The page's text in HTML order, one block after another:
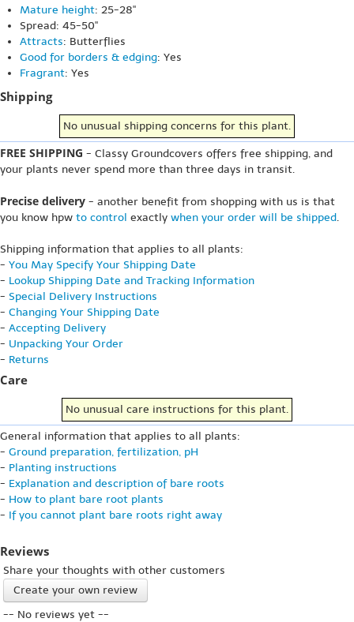
Mature height: 25-28"
Spread: 45-50"
Attracts: Butterflies
Good for borders & edging: Yes
Fragrant: Yes
Shipping
No unusual shipping concerns for this plant.
FREE SHIPPING - Classy Groundcovers offers free shipping, and
your plants never spend more than three days in transit.
Precise delivery - another benefit from shopping with us is that
you know hpw to control exactly when your order will be shipped.
Shipping information that applies to all plants:
- You May Specify Your Shipping Date
- Lookup Shipping Date and Tracking Information
- Special Delivery Instructions
- Changing Your Shipping Date
- Accepting Delivery
- Unpacking Your Order
- Returns
Care
No unusual care instructions for this plant.
General information that applies to all plants:
- Ground preparation, fertilization, pH
- Planting instructions
- Explanation and description of bare roots
- How to plant bare root plants
- If you cannot plant bare roots right away
Reviews
Share your thoughts with other customers
Create your own review
-- No reviews yet --